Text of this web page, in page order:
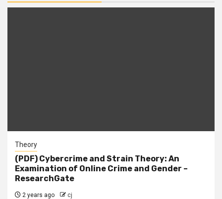
Theory
(PDF) Cybercrime and Strain Theory: An
Examination of Online Crime and Gender –
ResearchGate
2 years ago cj